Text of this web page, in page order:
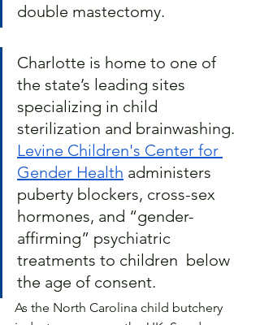
double mastectomy.
Charlotte is home to one of
the state’s leading sites
specializing in child
sterilization and brainwashing.
Levine Children's Center for
Gender Health administers
puberty blockers, cross-sex
hormones, and “gender-
affirming” psychiatric
treatments to children  below
the age of consent.
As the North Carolina child butchery